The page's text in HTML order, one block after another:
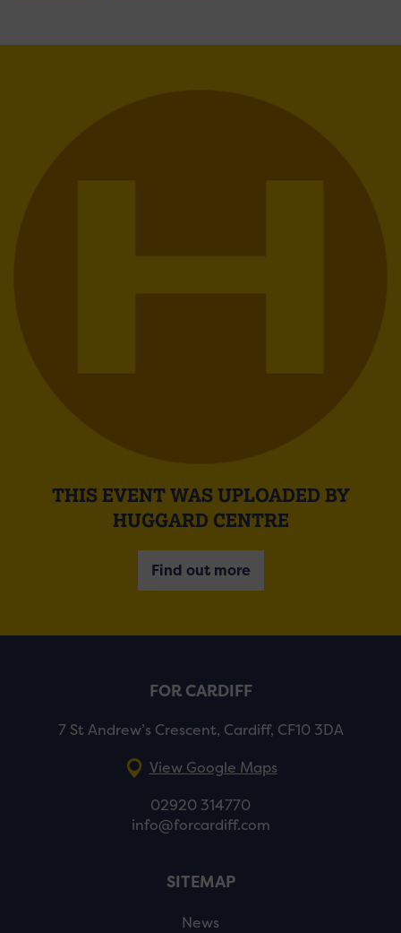
THIS EVENT WAS UPLOADED BY
HUGGARD CENTRE
Find out more
FOR CARDIFF
7 St Andrew’s Crescent, Cardiff, CF10 3DA
View Google Maps
02920 314770
info@forcardiff.com
SITEMAP
News